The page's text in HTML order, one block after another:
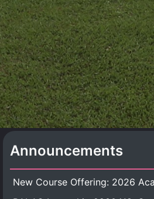
Announcements